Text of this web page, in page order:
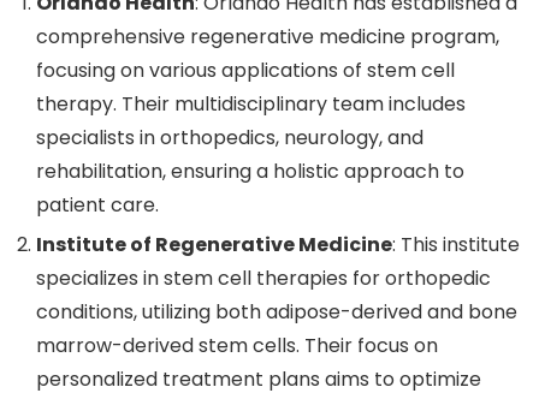
comprehensive regenerative medicine program,
focusing on various applications of stem cell
therapy. Their multidisciplinary team includes
specialists in orthopedics, neurology, and
rehabilitation, ensuring a holistic approach to
patient care.
Institute of Regenerative Medicine: This institute
specializes in stem cell therapies for orthopedic
conditions, utilizing both adipose-derived and bone
marrow-derived stem cells. Their focus on
personalized treatment plans aims to optimize